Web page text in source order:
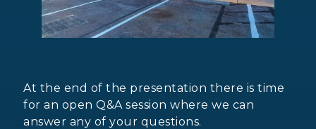
At the end of the presentation there is time
for an open Q&A session where we can
answer any of your questions.